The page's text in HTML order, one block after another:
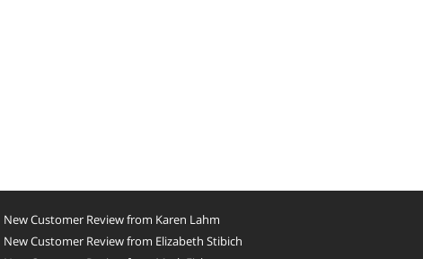
New Customer Review from Karen Lahm
New Customer Review from Elizabeth Stibich